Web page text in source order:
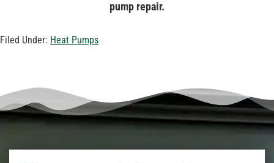
pump repair.
Filed Under: Heat Pumps